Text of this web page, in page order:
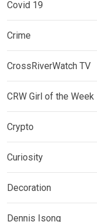
Covid 19
Crime
CrossRiverWatch TV
CRW Girl of the Week
Crypto
Curiosity
Decoration
Dennis Isong